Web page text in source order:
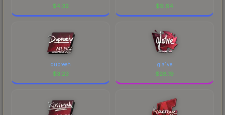
$4.32 $9.64
dupreeh
$3.23
gla1ve
$28.19